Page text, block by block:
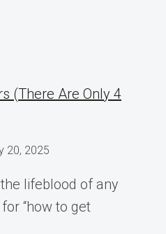
(There Are Only 4
20, 2025
lifeblood of any
“how to get